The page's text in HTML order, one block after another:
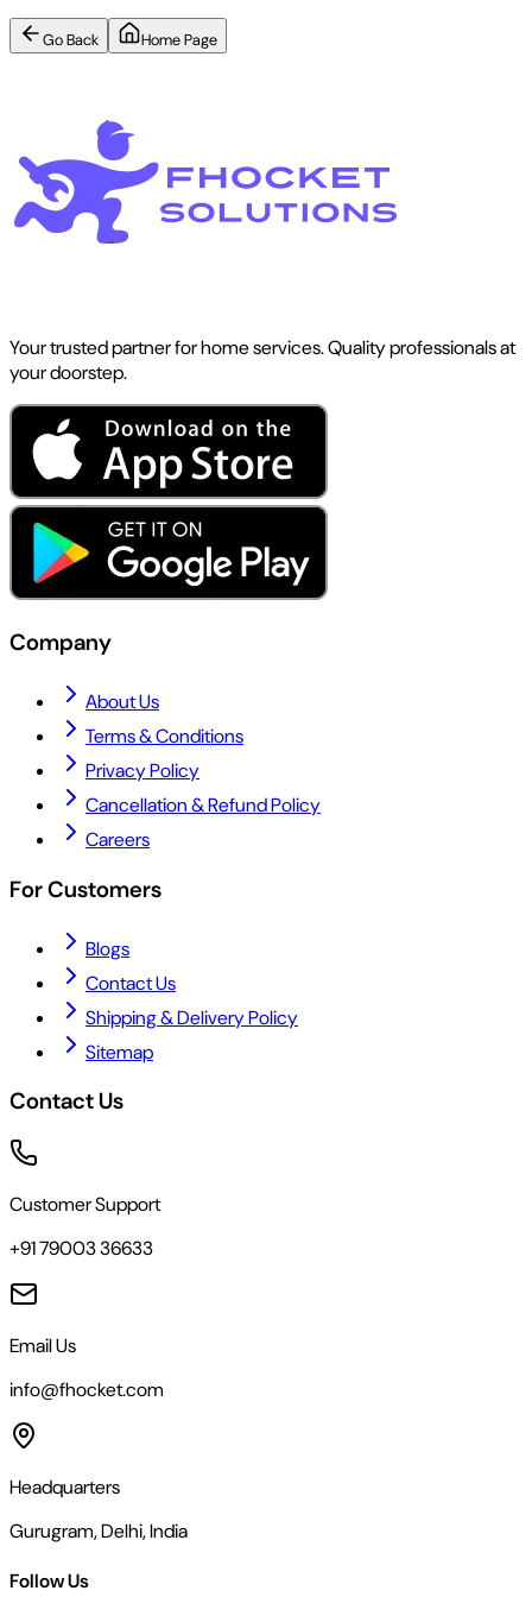
Go Back Home Page
Your trusted partner for home services. Quality professionals at
your doorstep.
Company
About Us
Terms & Conditions
Privacy Policy
Cancellation & Refund Policy
Careers
For Customers
Blogs
Contact Us
Shipping & Delivery Policy
Sitemap
Contact Us
Customer Support
+91 79003 36633
Email Us
info@fhocket.com
Headquarters
Gurugram, Delhi, India
Follow Us